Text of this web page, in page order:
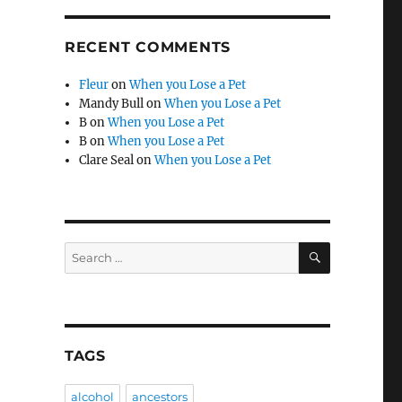
RECENT COMMENTS
FleuronWhen you Lose a Pet
Mandy BullonWhen you Lose a Pet
BonWhen you Lose a Pet
BonWhen you Lose a Pet
Clare SealonWhen you Lose a Pet
Search
for:
SEARCH
TAGS
alcohol ancestors